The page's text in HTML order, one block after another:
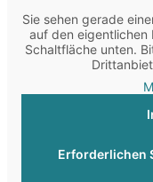
Sie sehen gerade
auf den eigentlichen
Schaltfläche unten.
Erforderlichen